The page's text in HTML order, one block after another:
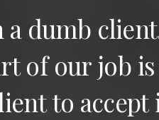
a dumb
of ourjob is
to accept